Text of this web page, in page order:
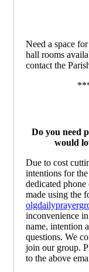
Need a space
hall rooms
contact the
Do you need
would
Due to cost
intentions for
dedicated
made using the
inconvenience
name, intention
questions. We
join our group.
to the above